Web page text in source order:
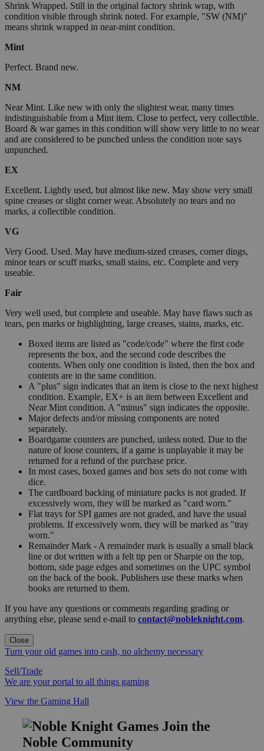
Shrink Wrapped. Still in the original factory shrink wrap, with
condition visible through shrink noted. For example, "SW (NM)"
means shrink wrapped in near-mint condition.
Mint
Perfect. Brand new.
NM
Near Mint. Like new with only the slightest wear, many times
indistinguishable from a Mint item. Close to perfect, very collectible.
Board & war games in this condition will show very little to no wear
and are considered to be punched unless the condition note says
unpunched.
EX
Excellent. Lightly used, but almost like new. May show very small
spine creases or slight corner wear. Absolutely no tears and no
marks, a collectible condition.
VG
Very Good. Used. May have medium-sized creases, corner dings,
minor tears or scuff marks, small stains, etc. Complete and very
useable.
Fair
Very well used, but complete and useable. May have flaws such as
tears, pen marks or highlighting, large creases, stains, marks, etc.
Boxed items are listed as "code/code" where the first code
represents the box, and the second code describes the
contents. When only one condition is listed, then the box and
contents are in the same condition.
A "plus" sign indicates that an item is close to the next highest
condition. Example, EX+ is an item between Excellent and
Near Mint condition. A "minus" sign indicates the opposite.
Major defects and/or missing components are noted
separately.
Boardgame counters are punched, unless noted. Due to the
nature of loose counters, if a game is unplayable it may be
returned for a refund of the purchase price.
In most cases, boxed games and box sets do not come with
dice.
The cardboard backing of miniature packs is not graded. If
excessively worn, they will be marked as "card worn."
Flat trays for SPI games are not graded, and have the usual
problems. If excessively worn, they will be marked as "tray
worn."
Remainder Mark - A remainder mark is usually a small black
line or dot written with a felt tip pen or Sharpie on the top,
bottom, side page edges and sometimes on the UPC symbol
on the back of the book. Publishers use these marks when
books are returned to them.
If you have any questions or comments regarding grading or
anything else, please send e-mail to contact@nobleknight.com.
Close
Turn your old games into cash, no alchemy necessary
Sell/Trade
We are your portal to all things gaming
View the Gaming Hall
Join the
Noble Community